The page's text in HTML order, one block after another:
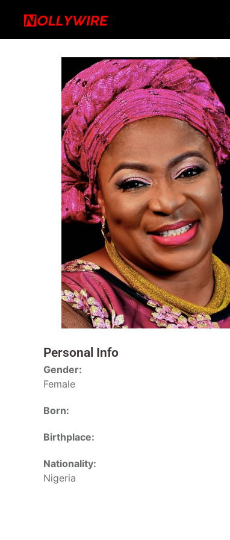
Personal Info
Gender:
Female
Born:
Birthplace:
Nationality:
Nigeria